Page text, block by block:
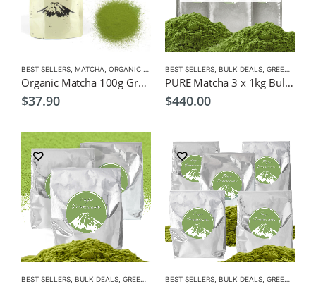
BEST SELLERS MATCHA ORGANIC GREEN TEA
Organic Matcha 100g Green Tea $37.9
$37.90
BEST SELLERS BULK DEALS GREEN TEA
PURE Matcha 3 x 1kg Bulk Pack $440, Wholesale, Freight Free
$440.00
BEST SELLERS BULK DEALS GREEN TEA ,MATCHA , NEW
BEST SELLERS BULK DEALS GREEN TEA